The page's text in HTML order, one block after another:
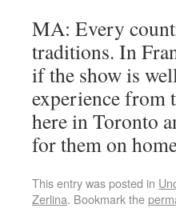
MA: Every
traditions. In
if the show is
experience from
here in Toronto
for them on
This entry was posted in
Zerlina. Bookmark the